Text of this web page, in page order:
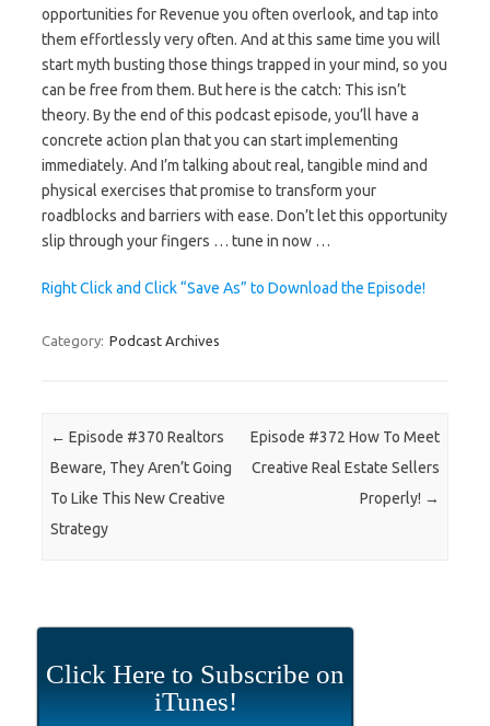
opportunities for Revenue you often overlook, and tap into
them effortlessly very often. And at this same time you will
start myth busting those things trapped in your mind, so you
can be free from them. But here is the catch: This isn’t
theory. By the end of this podcast episode, you’ll have a
concrete action plan that you can start implementing
immediately. And I’m talking about real, tangible mind and
physical exercises that promise to transform your
roadblocks and barriers with ease. Don’t let this opportunity
slip through your fingers … tune in now …
Right Click and Click “Save As” to Download the Episode!
Category: Podcast Archives
Post navigation
← Episode #370 Realtors
Beware, They Aren’t Going
To Like This New Creative
Strategy
Episode #372 How To Meet
Creative Real Estate Sellers
Properly! →
Click Here to Subscribe on
iTunes!